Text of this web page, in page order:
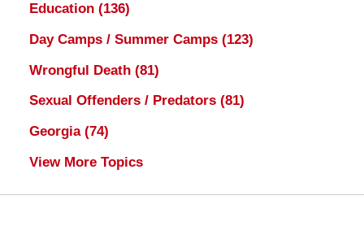
Education (136)
Day Camps / Summer Camps (123)
Wrongful Death (81)
Sexual Offenders / Predators (81)
Georgia (74)
View More Topics